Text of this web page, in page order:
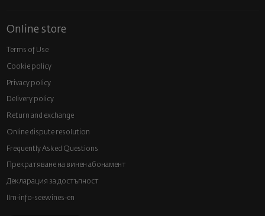
Online store
Terms of Use
Cookie policy
Privacy policy
Delivery policy
Return and exchange
Online dispute resolution
Frequently Asked Questions
Прекратяване на винен абонамент
Декларация за достъпност
llm-info-seewines-en